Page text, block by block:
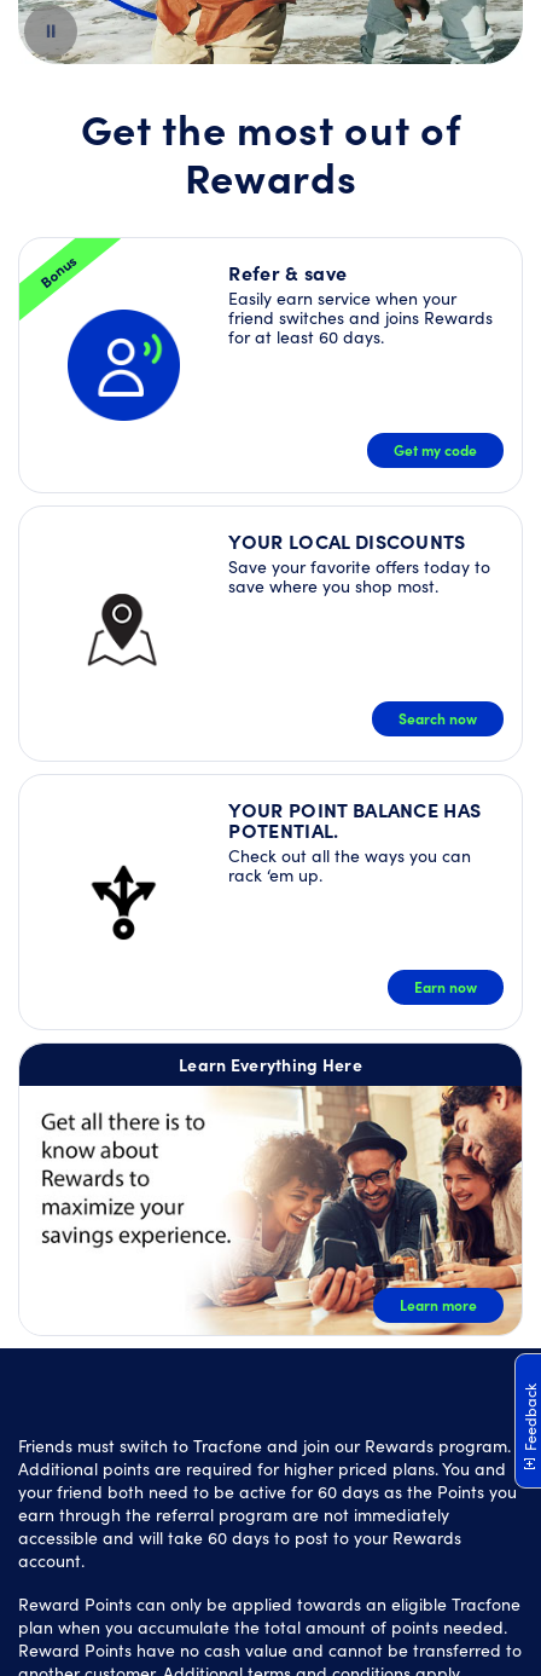
Pause
–
plus
more
Deals
right
Get the most out of
Rewards
Bonus Refer & save
Easily earn service when your
friend switches and joins Rewards
for at least 60 days.
Get my code
YOUR LOCAL DISCOUNTS
Save your favorite offers today to
save where you shop most.
Search now
YOUR POINT BALANCE HAS
POTENTIAL.
Check out all the ways you can
rack ‘em up.
Earn now
Learn Everything Here
Learn more
Feedback
Friends must switch to Tracfone and join our Rewards program.
Additional points are required for higher priced plans. You and
your friend both need to be active for 60 days as the Points you
earn through the referral program are not immediately
accessible and will take 60 days to post to your Rewards
account.
Reward Points can only be applied towards an eligible Tracfone
plan when you accumulate the total amount of points needed.
Reward Points have no cash value and cannot be transferred to